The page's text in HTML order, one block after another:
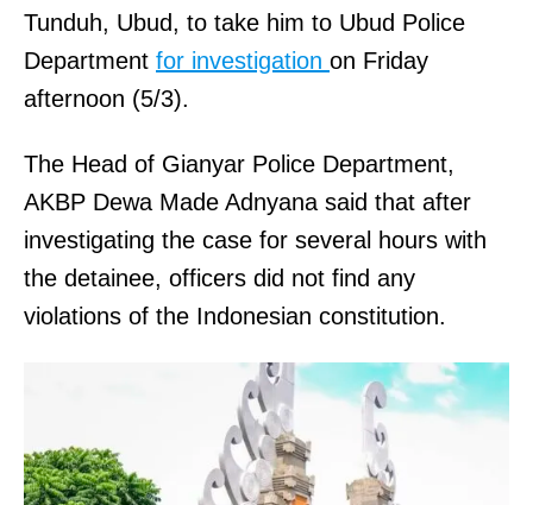
Tunduh, Ubud, to take him to Ubud Police
Department for investigation on Friday
afternoon (5/3).
The Head of Gianyar Police Department,
AKBP Dewa Made Adnyana said that after
investigating the case for several hours with
the detainee, officers did not find any
violations of the Indonesian constitution.